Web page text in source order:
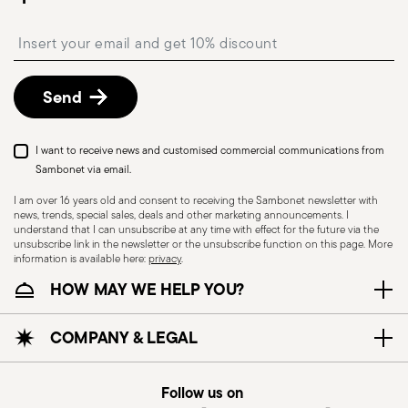
Dishwasher Safe
CUTLERY - Cutlery must be used and handled
with care, the following are some guidelines for
safe use. Appropriate use: Each piece of cutlery
described in the Returns Policy page
Send
I want to receive news and customised commercial communications from
Sambonet via email.
I am over 16 years old and consent to receiving the Sambonet newsletter with
news, trends, special sales, deals and other marketing announcements. I
understand that I can unsubscribe at any time with effect for the future via the
unsubscribe link in the newsletter or the unsubscribe function on this page. More
information is available here:privacy.
HOW MAY WE HELP YOU?
COMPANY & LEGAL
Follow us on